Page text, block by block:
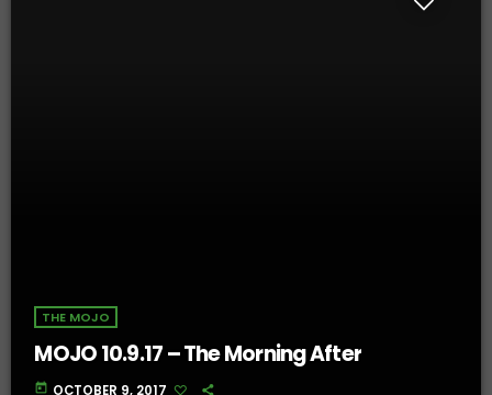
THE MOJO
MOJO 10.9.17 – The Morning After
today OCTOBER 9, 2017